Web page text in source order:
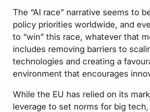
The “AI race” narrative seems to
policy priorities worldwide, and
to “win” this race, whatever that
includes removing barriers to
technologies and creating a
environment that encourages
While the EU has relied on its
leverage to set norms for big